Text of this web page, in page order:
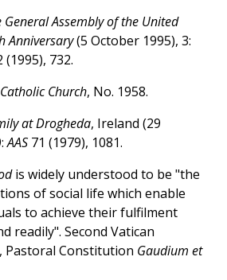
Assembly of the United
Anniversary(5 October 1995), 3:
732.
Church, No. 1958.
at Drogheda, Ireland (29
AAS 71 (1979), 1081.
is widely understood to be "the
of social life which enable
to achieve their fulfilment
readily". Second Vatican
Pastoral Constitution Gaudium et